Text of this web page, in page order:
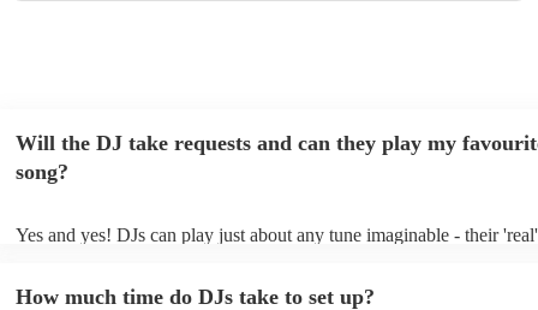
Will the DJ take requests and can they play my
song?
Yes and yes! DJs can play just about any tune imaginable - their
draw from, and can cover all kinds of styles and genres. If you're a
How much time do DJs take to set up?